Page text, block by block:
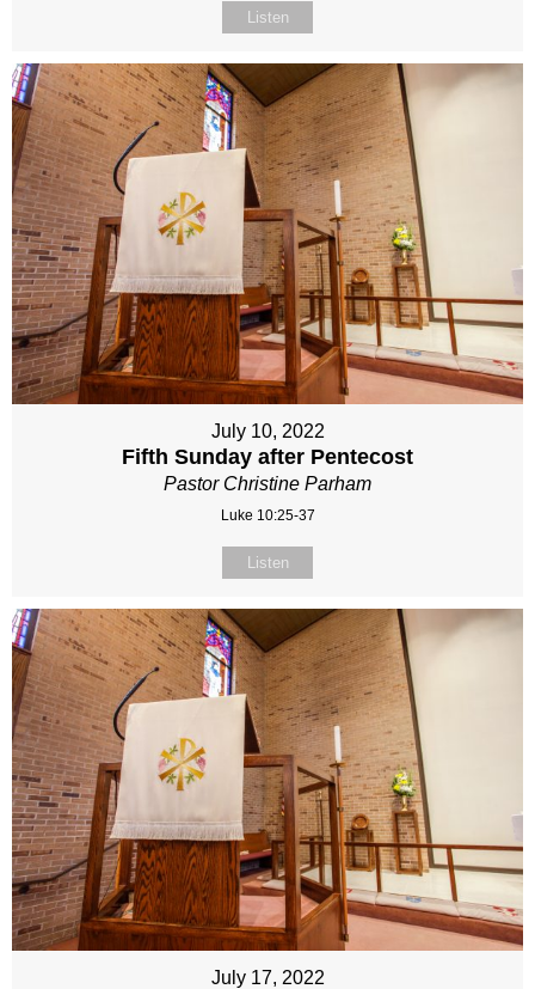
Listen
July 10, 2022
Fifth Sunday after Pentecost
Pastor Christine Parham
Luke 10:25-37
Listen
July 17, 2022